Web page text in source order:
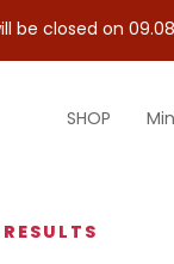
on
SHOP